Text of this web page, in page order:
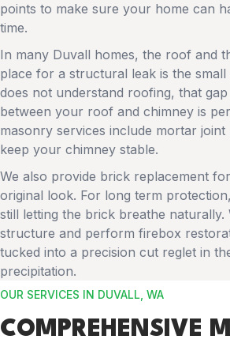
points to make sure your home can
time.
In many Duvall homes, the roof and
place for a structural leak is the
does not understand roofing, that
between your roof and chimney is
masonry services include mortar
keep your chimney stable.
We also provide brick replacement
original look. For long term
still letting the brick breathe
structure and perform firebox
tucked into a precision cut reglet in
precipitation.
OUR SERVICES IN DUVALL, WA
COMPREHENSIVE